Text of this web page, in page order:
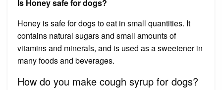
Is Honey safe for dogs?
Honey is safe for dogs to eat in small quantities. It
contains natural sugars and small amounts of
vitamins and minerals, and is used as a sweetener in
many foods and beverages.
How do you make cough syrup for dogs?